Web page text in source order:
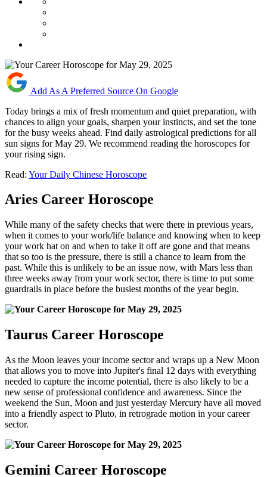
Add As A Preferred Source On Google
Today brings a mix of fresh momentum and quiet preparation, with
chances to align your goals, sharpen your instincts, and set the tone
for the busy weeks ahead. Find daily astrological predictions for all
sun signs for May 29. We recommend reading the horoscopes for
your rising sign.
Read: Your Daily Chinese Horoscope
Aries Career Horoscope
While many of the safety checks that were there in previous years,
when it comes to your work/life balance and knowing when to keep
your work hat on and when to take it off are gone and that means
that so too is the pressure, there is still a chance to learn from the
past. While this is unlikely to be an issue now, with Mars less than
three weeks away from your work sector, there is time to put some
guardrails in place before the busiest months of the year begin.
Taurus Career Horoscope
As the Moon leaves your income sector and wraps up a New Moon
that allows you to move into Jupiter's final 12 days with everything
needed to capture the income potential, there is also likely to be a
new sense of professional confidence and awareness. Since the
weekend the Sun, Moon and just yesterday Mercury have all moved
into a friendly aspect to Pluto, in retrograde motion in your career
sector.
Gemini Career Horoscope